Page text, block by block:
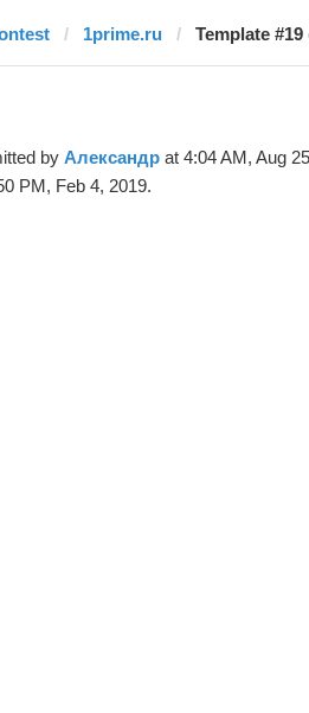
1prime.ru Template
by Александр at 4:04 AM, Aug
PM, Feb 4, 2019.